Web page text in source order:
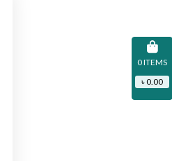
0 ITEMS
৳ 0.00